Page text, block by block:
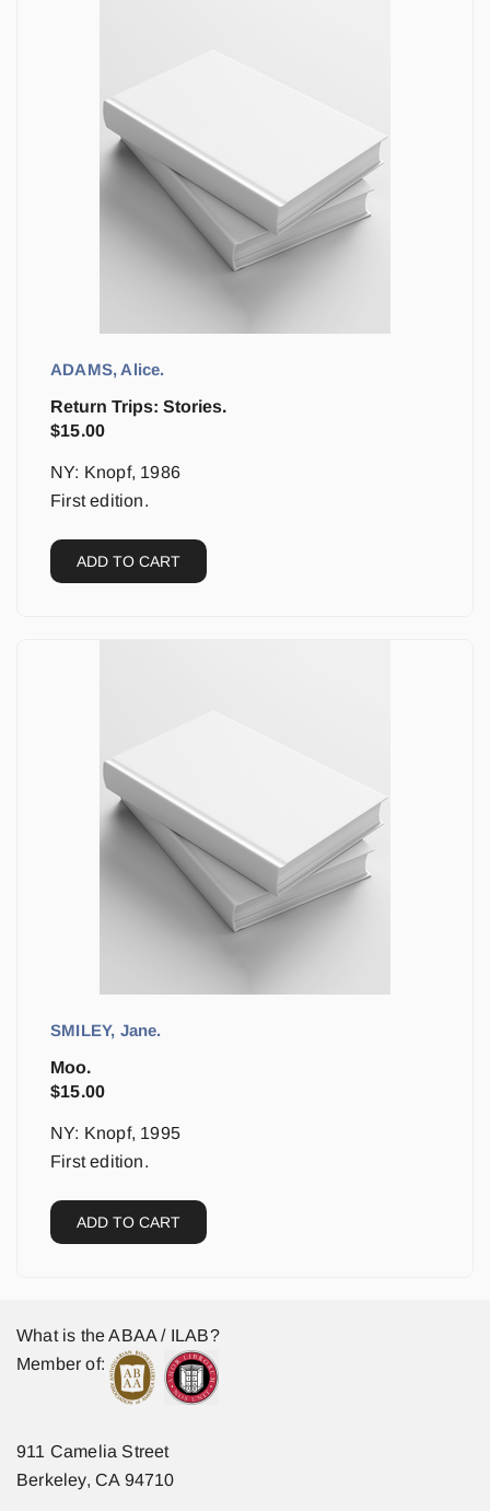
ADAMS, Alice.
Return Trips: Stories.
$15.00
NY: Knopf, 1986
First edition.
ADD TO CART
SMILEY, Jane.
Moo.
$15.00
NY: Knopf, 1995
First edition.
ADD TO CART
What is the ABAA / ILAB?
Member of:
911 Camelia Street
Berkeley, CA 94710